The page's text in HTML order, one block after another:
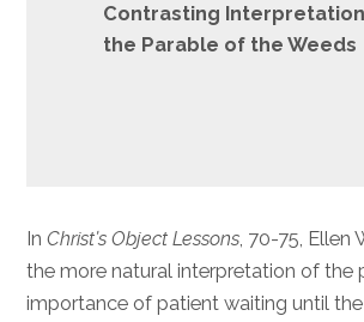
Contrasting
the Parable of the Weeds
InChrist’s Object Lessons , 70-75, Ellen
the more natural interpretation of the
importance of patient waiting until